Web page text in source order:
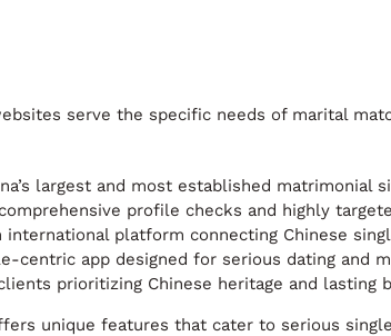
serve the specific needs of marital
largest and most established matrimonial
profile checks and highly
international platform connecting Chinese
centric app designed for serious dating and
prioritizing Chinese heritage and lasting
unique features that cater to serious